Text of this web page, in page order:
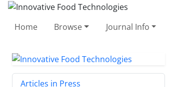
Home Browse Journal Info
Articles in Press